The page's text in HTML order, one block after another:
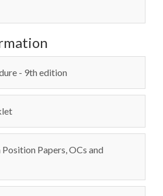
- 9th edition
Papers, OCs and